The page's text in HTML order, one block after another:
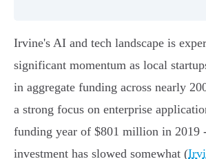
Irvine's AI and tech landscape is
significant momentum as local
in aggregate funding across nearly
a strong focus on enterprise
funding year of $801 million in 2019
investment has slowed somewhat (